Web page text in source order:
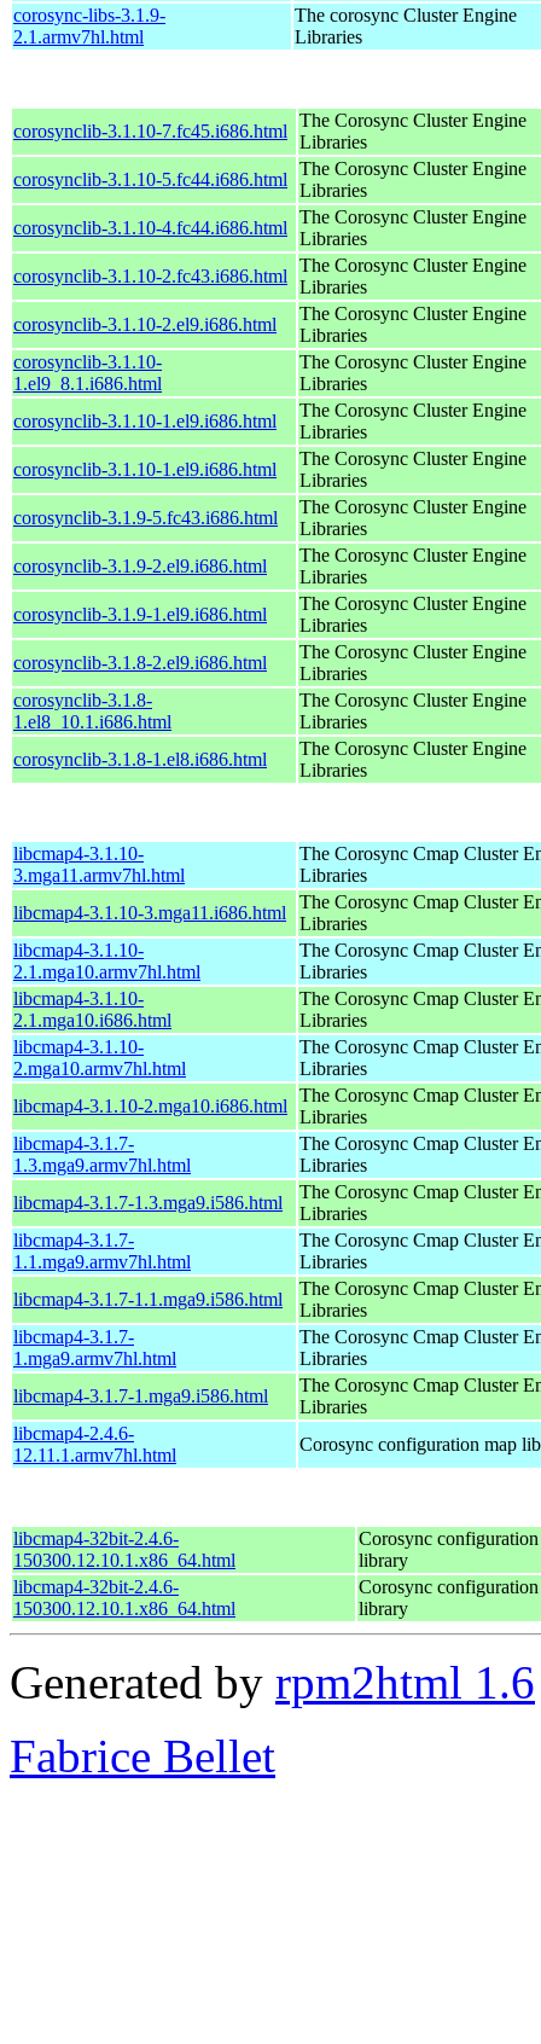
corosync-libs-3.1.9-
2.1.armv7hl.html
The corosync Cluster Engine
Libraries
corosynclib-3.1.10-7.fc45.i686.html
The Corosync Cluster Engine
Libraries
corosynclib-3.1.10-5.fc44.i686.html
The Corosync Cluster Engine
Libraries
corosynclib-3.1.10-4.fc44.i686.html
The Corosync Cluster Engine
Libraries
corosynclib-3.1.10-2.fc43.i686.html
The Corosync Cluster Engine
Libraries
corosynclib-3.1.10-2.el9.i686.html
The Corosync Cluster Engine
Libraries
corosynclib-3.1.10-
1.el9_8.1.i686.html
The Corosync Cluster Engine
Libraries
corosynclib-3.1.10-1.el9.i686.html
The Corosync Cluster Engine
Libraries
corosynclib-3.1.10-1.el9.i686.html
The Corosync Cluster Engine
Libraries
corosynclib-3.1.9-5.fc43.i686.html
The Corosync Cluster Engine
Libraries
corosynclib-3.1.9-2.el9.i686.html
The Corosync Cluster Engine
Libraries
corosynclib-3.1.9-1.el9.i686.html
The Corosync Cluster Engine
Libraries
corosynclib-3.1.8-2.el9.i686.html
The Corosync Cluster Engine
Libraries
corosynclib-3.1.8-
1.el8_10.1.i686.html
The Corosync Cluster Engine
Libraries
corosynclib-3.1.8-1.el8.i686.html
The Corosync Cluster Engine
Libraries
libcmap4-3.1.10-
3.mga11.armv7hl.html
The Corosync Cmap Cluster
Libraries
libcmap4-3.1.10-3.mga11.i686.html
The Corosync Cmap Cluster
Libraries
libcmap4-3.1.10-
2.1.mga10.armv7hl.html
The Corosync Cmap Cluster
Libraries
libcmap4-3.1.10-
2.1.mga10.i686.html
The Corosync Cmap Cluster
Libraries
libcmap4-3.1.10-
2.mga10.armv7hl.html
The Corosync Cmap Cluster
Libraries
libcmap4-3.1.10-2.mga10.i686.html
The Corosync Cmap Cluster
Libraries
libcmap4-3.1.7-
1.3.mga9.armv7hl.html
The Corosync Cmap Cluster
Libraries
libcmap4-3.1.7-1.3.mga9.i586.html
The Corosync Cmap Cluster
Libraries
libcmap4-3.1.7-
1.1.mga9.armv7hl.html
The Corosync Cmap Cluster
Libraries
libcmap4-3.1.7-1.1.mga9.i586.html
The Corosync Cmap Cluster
Libraries
libcmap4-3.1.7-
1.mga9.armv7hl.html
The Corosync Cmap Cluster
Libraries
libcmap4-3.1.7-1.mga9.i586.html
The Corosync Cmap Cluster
Libraries
libcmap4-2.4.6-
12.11.1.armv7hl.html
Corosync configuration map
libcmap4-32bit-2.4.6-
150300.12.10.1.x86_64.html
Corosync
library
libcmap4-32bit-2.4.6-
150300.12.10.1.x86_64.html
Corosync
library
Generated by rpm2html 1.6
Fabrice Bellet